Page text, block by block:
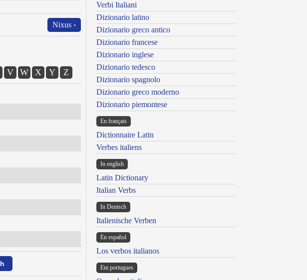
Nixus ›
V W X Y Z
Verbi Italiani
Dizionario latino
Dizionario greco antico
Dizionario francese
Dizionario inglese
Dizionario tedesco
Dizionario spagnolo
Dizionario greco moderno
Dizionario piemontese
En français
Dictionnaire Latin
Verbes italiens
In english
Latin Dictionary
Italian Verbs
In Deutsch
Italienische Verben
En español
Los verbos italianos
Em portugues